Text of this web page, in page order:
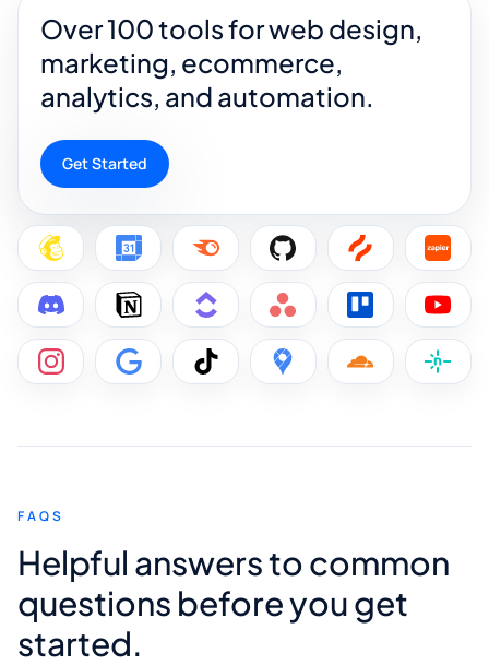
Over 100 tools for web design,
marketing, ecommerce,
analytics, and automation.
Get Started
FAQS
Helpful answers to common
questions before you get
started.